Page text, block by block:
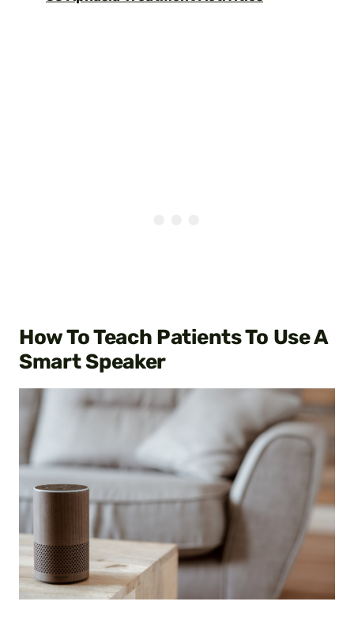
How To Teach Patients To Use A
Smart Speaker